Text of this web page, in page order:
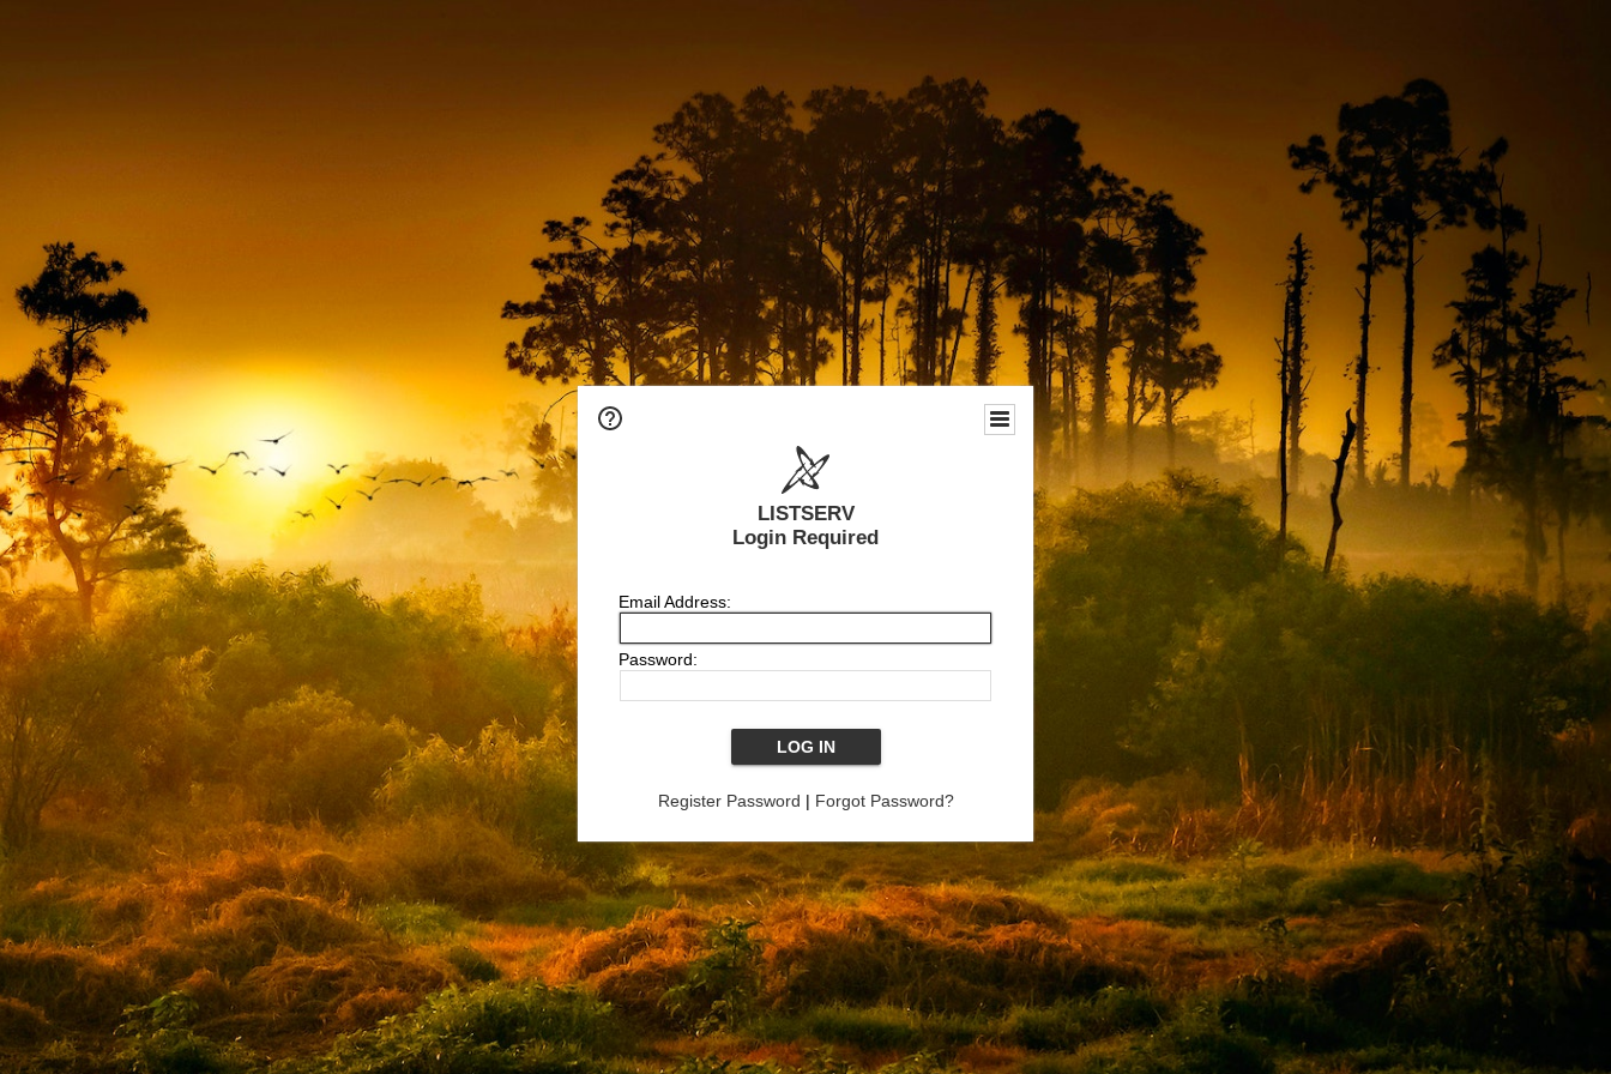
LISTSERV
Login Required
Email Address:
Password:
Register Password | Forgot Password?